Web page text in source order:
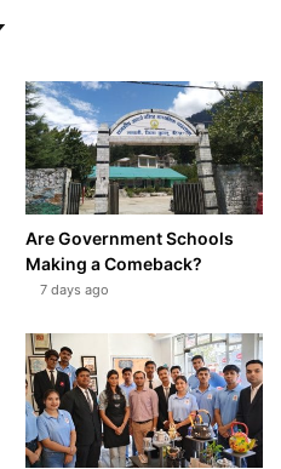
Are Government Schools
Making a Comeback?
7 days ago